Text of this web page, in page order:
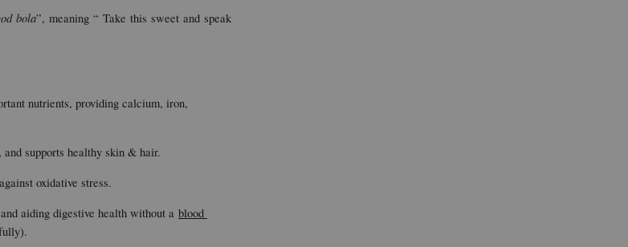
bola”, meaning “ Take this sweet and speak
nutrients, providing calcium, iron,
supports healthy skin & hair.
oxidative stress.
aiding digestive health without a blood